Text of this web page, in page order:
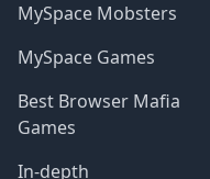
MySpace Mobsters
MySpace Games
Best Browser Mafia
Games
In-depth